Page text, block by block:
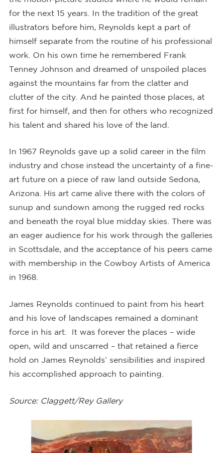
for the next 15 years. In the tradition of the great
illustrators before him, Reynolds kept a part of
himself separate from the routine of his professional
work. On his own time he remembered Frank
Tenney Johnson and dreamed of unspoiled places
against the mountains far from the clatter and
clutter of the city. And he painted those places, at
first for himself, and then for others who recognized
his talent and shared his love of the land.
In 1967 Reynolds gave up a solid career in the film
industry and chose instead the uncertainty of a fine-
art future on a piece of raw land outside Sedona,
Arizona. His art came alive there with the colors of
sunup and sundown among the rugged red rocks
and beneath the royal blue midday skies. There was
an eager audience for his work through the galleries
in Scottsdale, and the acceptance of his peers came
with membership in the Cowboy Artists of America
in 1968.
James Reynolds continued to paint from his heart
and his love of landscapes remained a dominant
force in his art. It was forever the places – wide
open, wild and unscarred – that retained a fierce
hold on James Reynolds’ sensibilities and inspired
his accomplished approach to painting.
Source: Claggett/Rey Gallery